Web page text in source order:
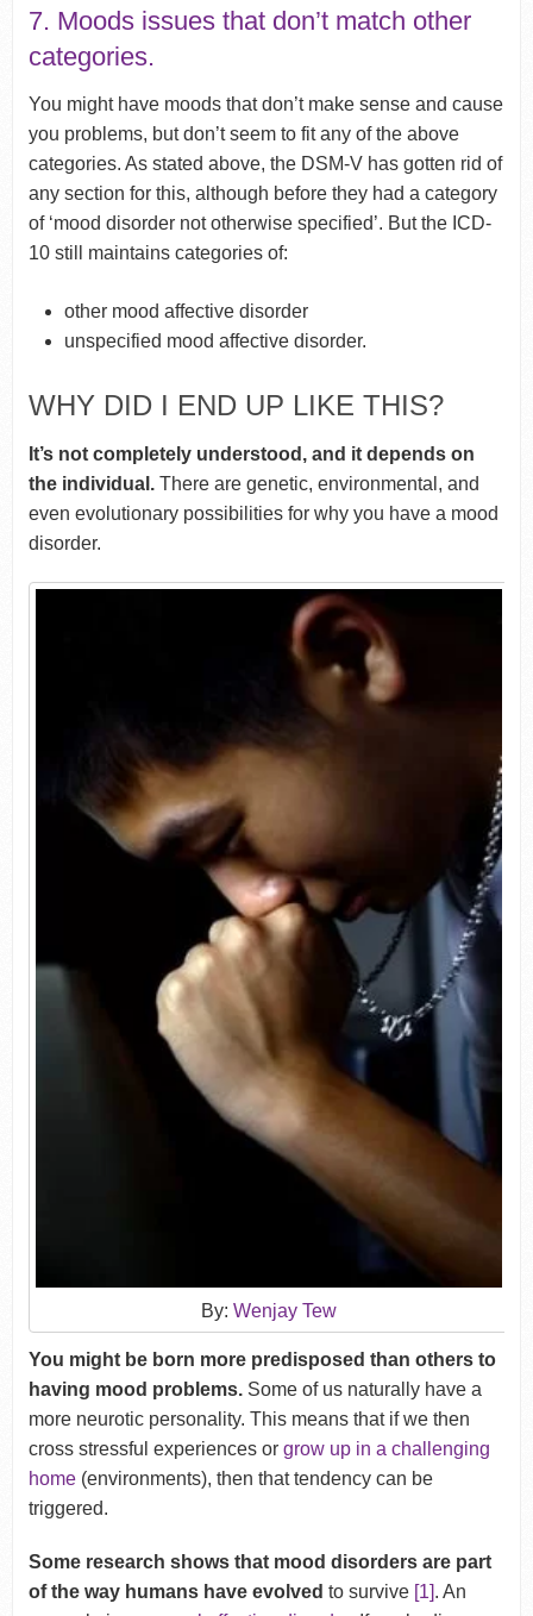
7. Moods issues that don’t match other
categories.
You might have moods that don’t make sense and cause
you problems, but don’t seem to fit any of the above
categories. As stated above, the DSM-V has gotten rid of
any section for this, although before they had a category
of ‘mood disorder not otherwise specified’. But the ICD-
10 still maintains categories of:
other mood affective disorder
unspecified mood affective disorder.
WHY DID I END UP LIKE THIS?
It’s not completely understood, and it depends on
the individual.There are genetic, environmental, and
even evolutionary possibilities for why you have a mood
disorder.
By: Wenjay Tew
You might be born more predisposed than others to
having mood problems.Some of us naturally have a
more neurotic personality. This means that if we then
cross stressful experiences orgrow up in a challenging
home(environments), then that tendency can be
triggered.
Some research shows that mood disorders are part
of the way humans have evolved to survive[1]. An